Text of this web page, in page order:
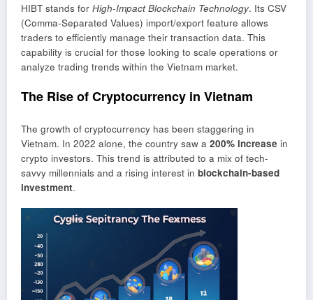
HIBT stands for High-Impact Blockchain Technology. Its CSV
(Comma-Separated Values) import/export feature allows
traders to efficiently manage their transaction data. This
capability is crucial for those looking to scale operations or
analyze trading trends within the Vietnam market.
The Rise of Cryptocurrency in Vietnam
The growth of cryptocurrency has been staggering in
Vietnam. In 2022 alone, the country saw a 200% increase in
crypto investors. This trend is attributed to a mix of tech-
savvy millennials and a rising interest in blockchain-based
investment.